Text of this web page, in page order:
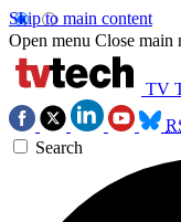
Skip to main content
Open menu Close main
TV
Search